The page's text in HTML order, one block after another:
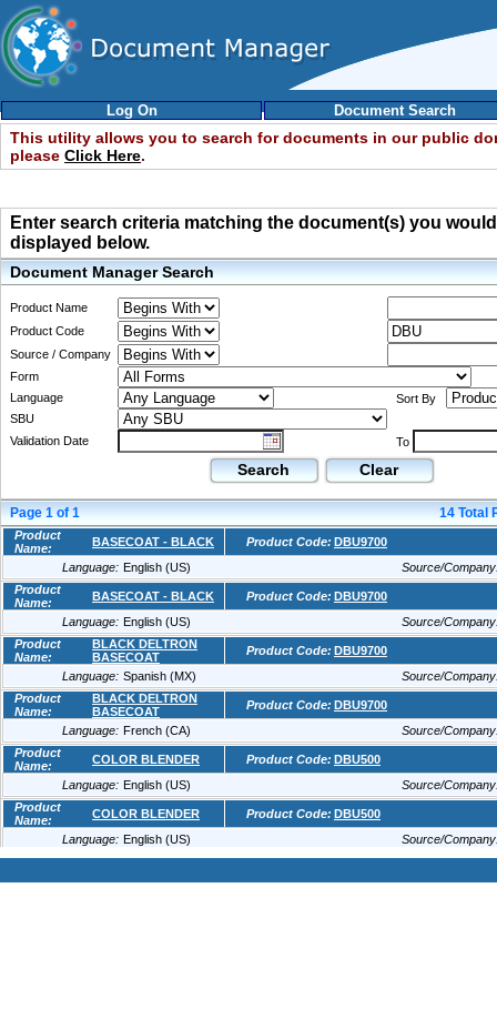
Log On Document Search
This utility allows you to search for documents in our public
please Click Here.